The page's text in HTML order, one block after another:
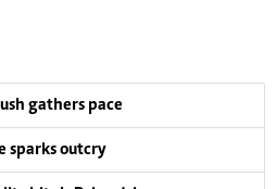
gathers pace
sparks outcry